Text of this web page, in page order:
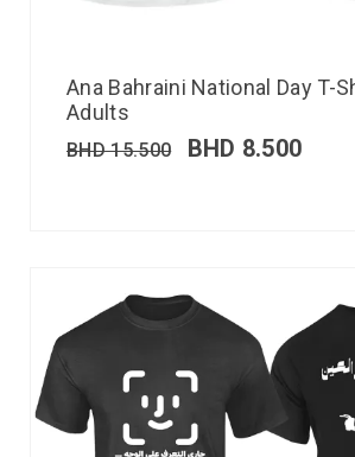
Ana Bahraini National Day T-
Adults
BHD15.500 BHD 8.500